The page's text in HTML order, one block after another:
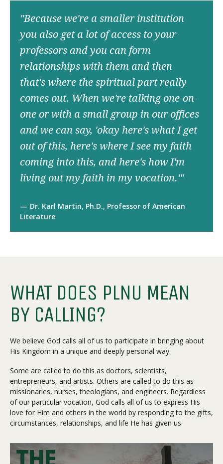
"Because we're a smaller institution
you also get a lot of access to your
professors and you can form
relationships with them and then
that's where the spiritual part really
comes out. When we're talking one-on-
one or with a small group in our offices
and we can say, 'okay here's what I get
out of this, here's where I see my faith
coming into this, and here's how I'm
living out my faith in my vocation.'"
Dr. Karl Martin, Ph.D., Professor of American
Literature
WHAT DOES PLNU MEAN
BY CALLING?
We believe God calls all of us to participate in bringing about
His Kingdom in a unique and deeply personal way.
Some are called to do this as doctors, scientists,
entrepreneurs, and artists. Others are called to do this as
missionaries, nurses, theologians, and engineers. Regardless
of our particular vocation, God calls all of us to express His
love for Him and others in the world by responding to the gifts,
circumstances, relationships, and life He has given us.